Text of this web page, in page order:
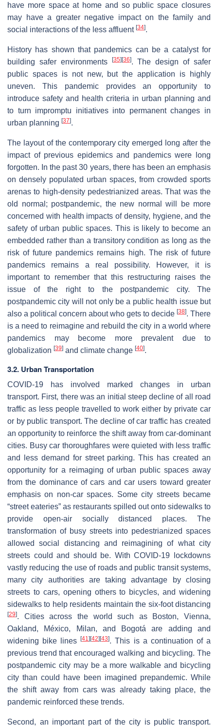
have more space at home and so public space closures
may have a greater negative impact on the family and
social interactions of the less affluent [34].
History has shown that pandemics can be a catalyst for
building safer environments
[35] [36]. The design of safer
public spaces is not new, but the application is highly
uneven. This pandemic provides an opportunity to
introduce safety and health criteria in urban planning and
to turn impromptu initiatives into permanent changes in
urban planning [37].
The layout of the contemporary city emerged long after the
impact of previous epidemics and pandemics were long
forgotten. In the past 30 years, there has been an emphasis
on densely populated urban spaces, from crowded sports
arenas to high-density pedestrianized areas. That was the
old normal; postpandemic, the new normal will be more
concerned with health impacts of density, hygiene, and the
safety of urban public spaces. This is likely to become an
embedded rather than a transitory condition as long as the
risk of future pandemics remains high. The risk of future
pandemics remains a real possibility. However, it is
important to remember that this restructuring raises the
issue of the right to the postpandemic city. The
postpandemic city will not only be a public health issue but
also a political concern about who gets to decide [38]. There
is a need to reimagine and rebuild the city in a world where
pandemics may become more prevalent due to
globalization [39] and climate change [40].
3.2. Urban Transportation
COVID-19 has involved marked changes in urban
transport. First, there was an initial steep decline of all road
traffic as less people travelled to work either by private car
or by public transport. The decline of car traffic has created
an opportunity to reinforce the shift away from car-dominant
cities. Busy car thoroughfares were quieted with less traffic
and less demand for street parking. This has created an
opportunity for a reimaging of urban public spaces away
from the dominance of cars and car users toward greater
emphasis on non-car spaces. Some city streets became
“street eateries” as restaurants spilled out onto sidewalks to
provide open-air socially distanced places. The
transformation of busy streets into pedestrianized spaces
allowed social distancing and reimagining of what city
streets could and should be. With COVID-19 lockdowns
vastly reducing the use of roads and public transit systems,
many city authorities are taking advantage by closing
streets to cars, opening others to bicycles, and widening
sidewalks to help residents maintain the six-foot distancing
[29]. Cities across the world such as Boston, Vienna,
Oakland, México, Milan, and Bogotá are adding and
widening bike lines[41] [42] [43]. This is a continuation of a
previous trend that encouraged walking and bicycling. The
postpandemic city may be a more walkable and bicycling
city than could have been imagined prepandemic. While
the shift away from cars was already taking place, the
pandemic reinforced these trends.
Second, an important part of the city is public transport.